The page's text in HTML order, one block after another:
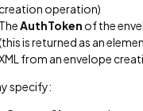
operation)
TheAuthToken of the
is returned as an
from an envelope
specify: